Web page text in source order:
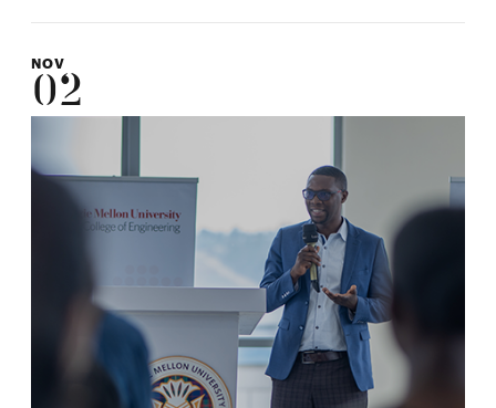
NOV
02